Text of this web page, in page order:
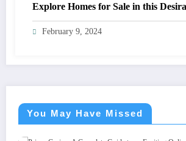
Explore Homes for Sale in this
Community
February 9, 2024
You May Have Missed